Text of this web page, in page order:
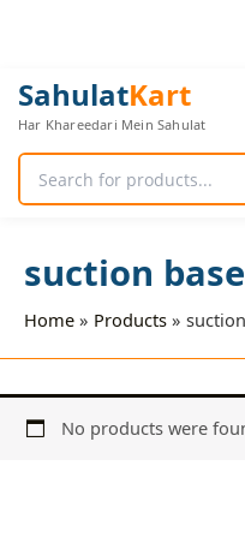
SahulatKart
Har Khareedari Mein Sahulat
suction
Home Products
No products were